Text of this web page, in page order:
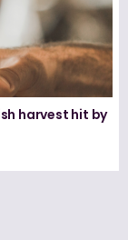
harvest hit by